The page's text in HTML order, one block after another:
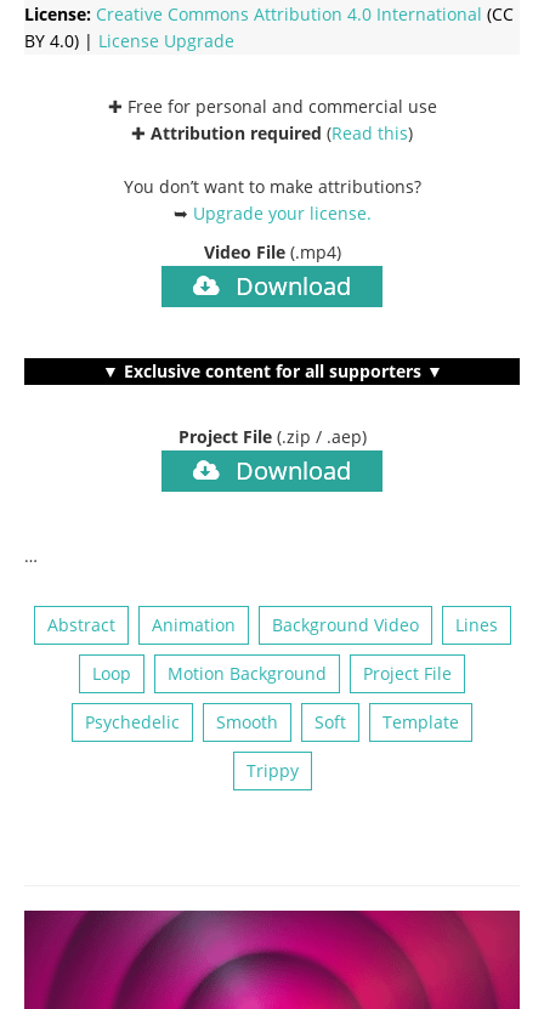
License: Creative Commons Attribution 4.0 International (CC
BY 4.0) | License Upgrade
✚ Free for personal and commercial use
✚ Attribution required (Read this)
You don’t want to make attributions?
➥ Upgrade your license.
Video File (.mp4)
Download
▼ Exclusive content for all supporters ▼
Project File (.zip / .aep)
Download
…
Abstract Animation Background Video Lines
Loop Motion Background Project File
Psychedelic Smooth Soft Template
Trippy